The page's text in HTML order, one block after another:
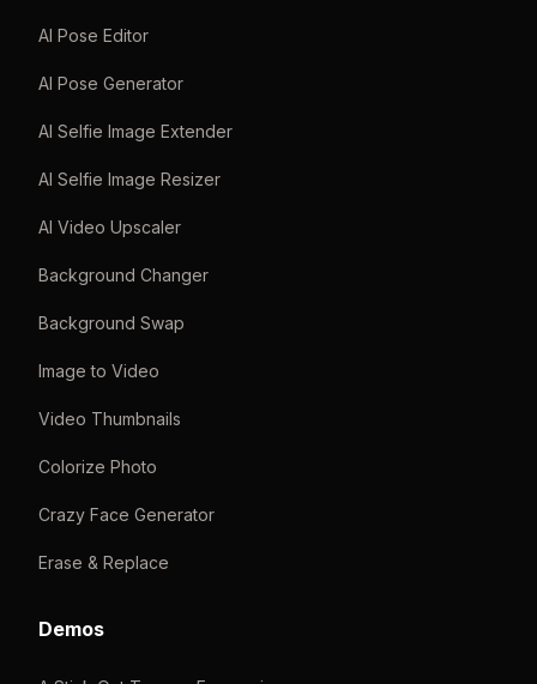
AI Pose Editor
AI Pose Generator
AI Selfie Image Extender
AI Selfie Image Resizer
AI Video Upscaler
Background Changer
Background Swap
Image to Video
Video Thumbnails
Colorize Photo
Crazy Face Generator
Erase & Replace
Demos